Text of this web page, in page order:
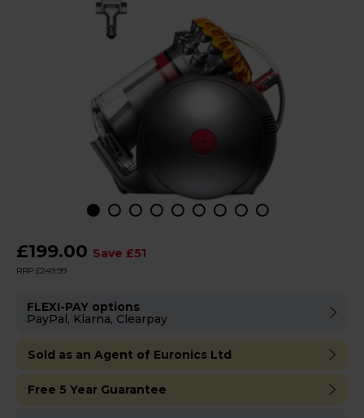
£199.00 Save £51
RRP £249.99
FLEXI-PAY options
PayPal, Klarna, Clearpay
Sold as an Agent of Euronics Ltd
Free 5 Year Guarantee